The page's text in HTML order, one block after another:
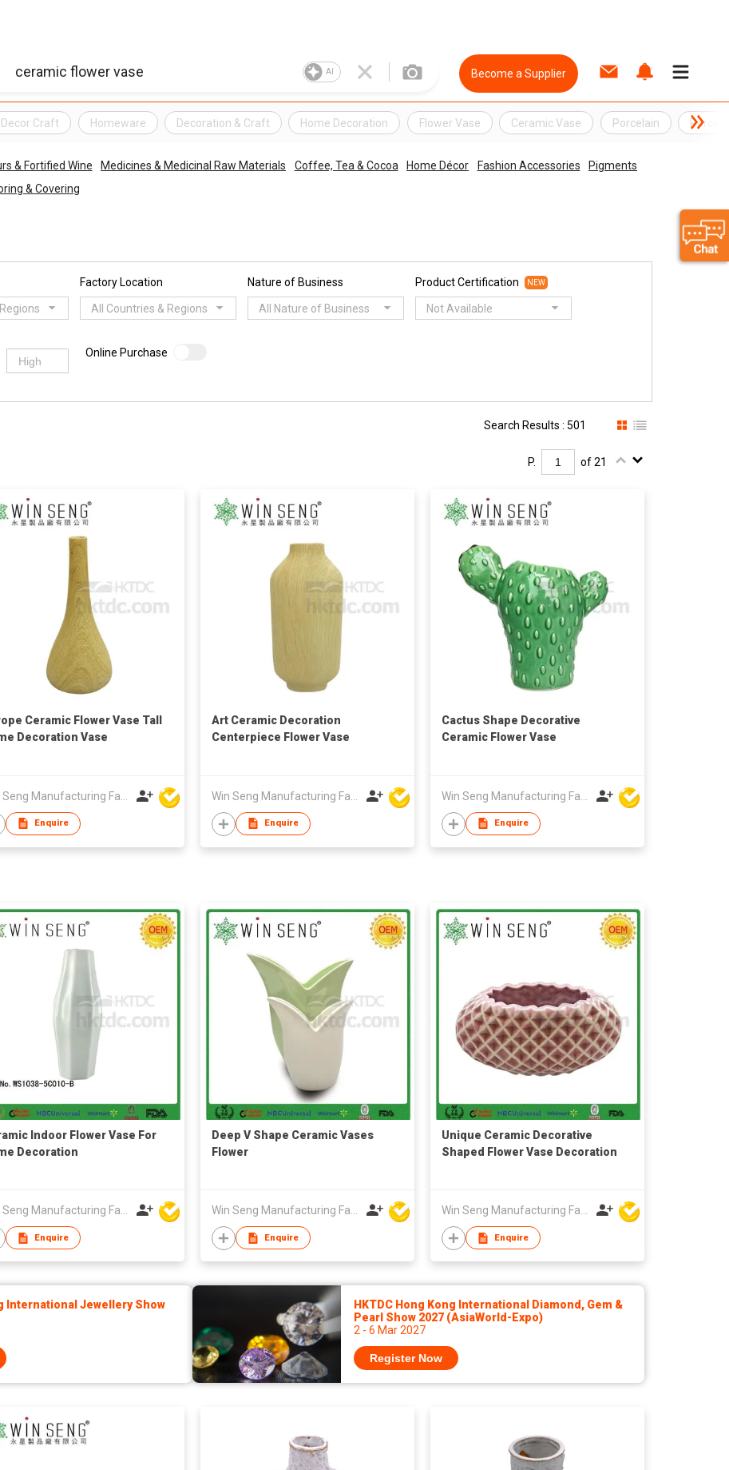
AI Become a Supplier
Craft Homeware Decoration & Craft Home Decoration Flower Vase Ceramic Vase Porcelain
& Fortified Wine Medicines & Medicinal Raw Materials Coffee, Tea & Cocoa Home Décor Fashion Accessories
Pigments
& Covering
Factory Location
All Countries & Regions
Nature of Business
All Nature of Business
Product Certification NEW
Not Available
Online Purchase
Search Results : 501
P. of 21
Ceramic Flower Vase Tall
Decoration Vase
Enquire
Art Ceramic Decoration
Centerpiece Flower Vase
Enquire
Cactus Shape Decorative
Ceramic Flower Vase
Enquire
Indoor Flower Vase For
Decoration
Win Seng Manufacturing Factory Limited
Enquire
Deep V Shape Ceramic Vases
Flower
Win Seng Manufacturing Factory Limited
Enquire
Unique Ceramic Decorative
Shaped Flower Vase Decoration
Win Seng Manufacturing Factory Limited
Enquire
International Jewellery Show
HKTDC Hong Kong International Diamond, Gem &
Pearl Show 2027 (AsiaWorld-Expo)
2 - 6 Mar 2027
Register Now